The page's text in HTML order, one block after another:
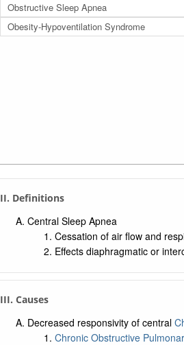
Obstructive Sleep Apnea
Obesity-Hypoventilation Syndrome
II. Definitions
Central Sleep Apnea
Cessation of air flow and
Effects diaphragmatic or
III. Causes
Decreased responsivity of central
Chronic Obstructive